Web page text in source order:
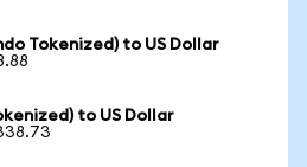
Tokenized) to US Dollar
to US Dollar